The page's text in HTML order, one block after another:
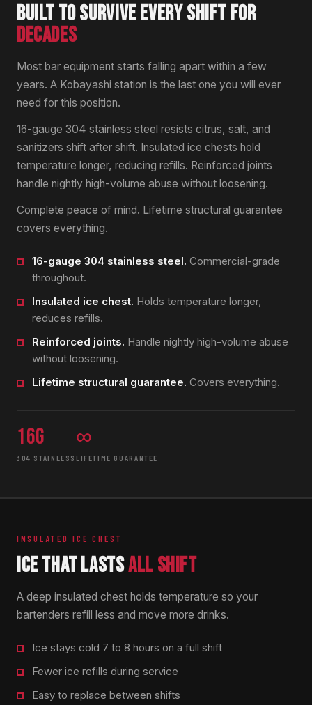
BUILT TO SURVIVE EVERY SHIFT FOR
DECADES
Most bar equipment starts falling apart within a few
years. A Kobayashi station is the last one you will ever
need for this position.
16-gauge 304 stainless steel resists citrus, salt, and
sanitizers shift after shift. Insulated ice chests hold
temperature longer, reducing refills. Reinforced joints
handle nightly high-volume abuse without loosening.
Complete peace of mind. Lifetime structural guarantee
covers everything.
16-gauge 304 stainless steel. Commercial-grade
throughout.
Insulated ice chest. Holds temperature longer,
reduces refills.
Reinforced joints. Handle nightly high-volume abuse
without loosening.
Lifetime structural guarantee. Covers everything.
16g
304 STAINLESS
∞
LIFETIME GUARANTEE
INSULATED ICE CHEST
ICE THAT LASTSALL SHIFT
A deep insulated chest holds temperature so your
bartenders refill less and move more drinks.
Ice stays cold 7 to 8 hours on a full shift
Fewer ice refills during service
Easy to replace between shifts